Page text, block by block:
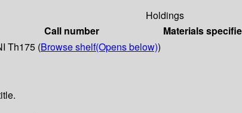
Holdings
Call number Materials
Th175 (Browse shelf(Opens below))